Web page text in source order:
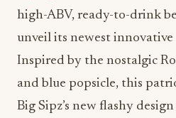
high-ABV, ready-to-drink
unveil its newest innovative
Inspired by the nostalgic
and blue popsicle, this
Big Sipz’s new flashy